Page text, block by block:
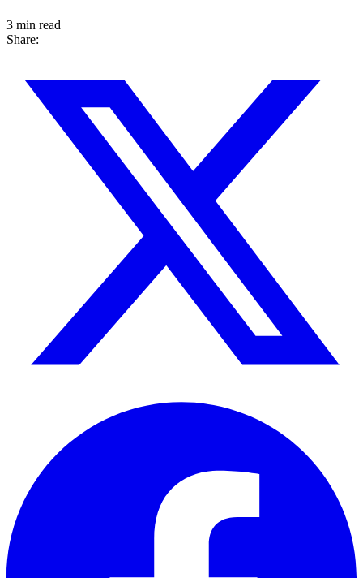
3 min read
Share: